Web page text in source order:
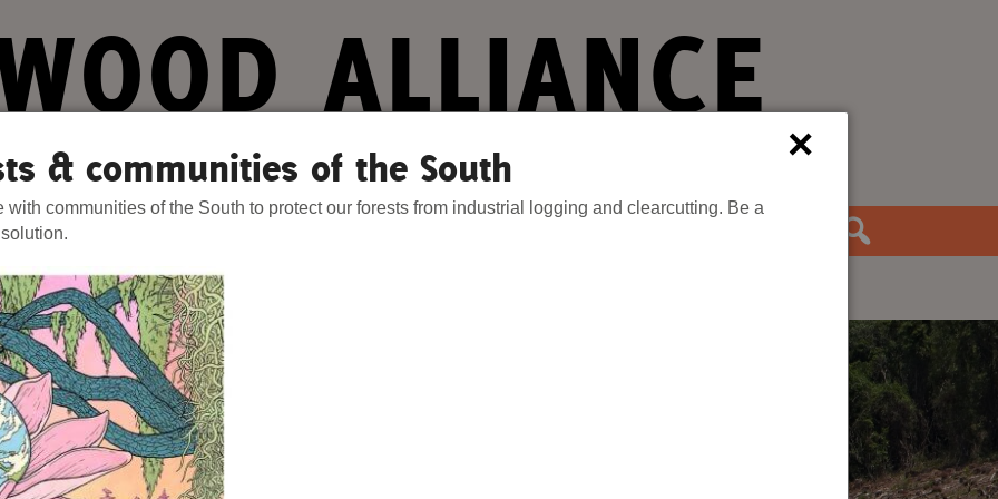
ALLIANCE
Our Strength.
We Know One-Time Gift
Forest Defenders
Are Failing on Forests
& communities of the South
communities of the South to protect our forests from industrial logging and clearcutting. Be a
×